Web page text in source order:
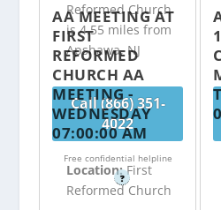
Reformed Church
is 4.55 miles from
Apshawa, NJ
Call (866) 351-
4022
Free confidential helpline
?
AA MEETING AT
FIRST
REFORMED
CHURCH AA
MEETING -
WEDNESDAY
07:00:00 AM
Location:First
Reformed Church